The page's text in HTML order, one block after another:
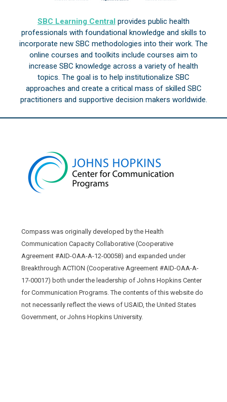
SBC Learning Central provides public health
professionals with foundational knowledge and skills to
incorporate new SBC methodologies into their work. The
online courses and toolkits include courses aim to
increase SBC knowledge across a variety of health
topics. The goal is to help institutionalize SBC
approaches and create a critical mass of skilled SBC
practitioners and supportive decision makers worldwide.
Compass was originally developed by the Health
Communication Capacity Collaborative (Cooperative
Agreement #AID-OAA-A-12-00058) and expanded under
Breakthrough ACTION (Cooperative Agreement #AID-OAA-A-
17-00017) both under the leadership of Johns Hopkins Center
for Communication Programs. The contents of this website do
not necessarily reflect the views of USAID, the United States
Government, or Johns Hopkins University.